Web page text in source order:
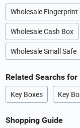
Wholesale Fingerprint
Wholesale Cash Box
Wholesale Small Safe
Related Searchs for
Key Boxes Key
Shopping Guide